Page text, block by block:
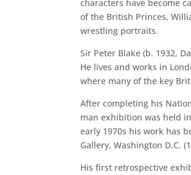
characters have become
of the British Princes,
wrestling portraits.
Sir Peter Blake (b. 1932,
He lives and works in
where many of the key
After completing his
man exhibition was held
early 1970s his work has
Gallery, Washington D.C.
His first retrospective